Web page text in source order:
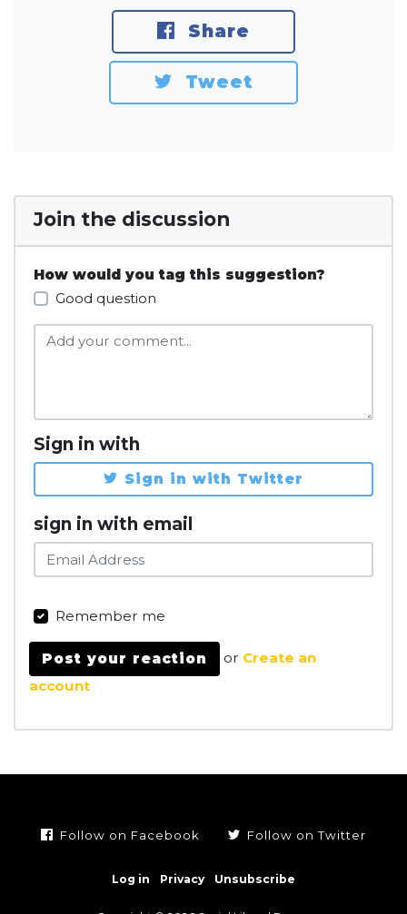
Share
Tweet
Join the discussion
How would you tag this suggestion?
Good question
Sign in with
Sign in with Twitter
sign in with email
Remember me
or Create an
account
Follow on Facebook Follow on Twitter
Log in Privacy Unsubscribe